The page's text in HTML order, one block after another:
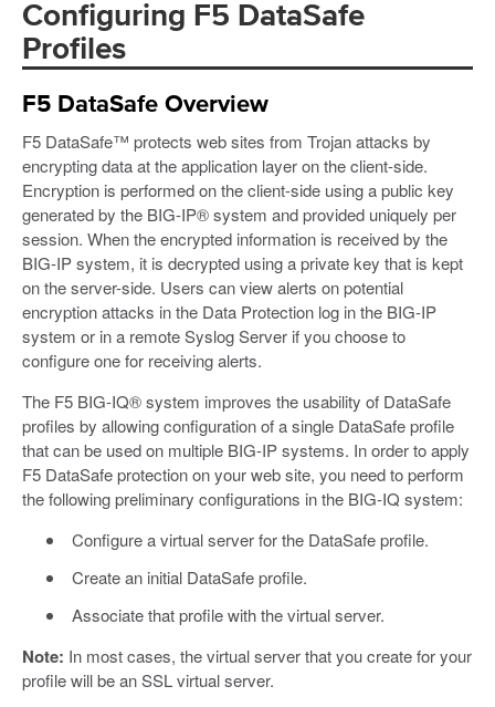
Configuring F5 DataSafe
Profiles
F5 DataSafe Overview
F5 DataSafe™ protects web sites from Trojan attacks by
encrypting data at the application layer on the client-side.
Encryption is performed on the client-side using a public key
generated by the BIG-IP® system and provided uniquely per
session. When the encrypted information is received by the
BIG-IP system, it is decrypted using a private key that is kept
on the server-side. Users can view alerts on potential
encryption attacks in the Data Protection log in the BIG-IP
system or in a remote Syslog Server if you choose to
configure one for receiving alerts.
The F5 BIG-IQ® system improves the usability of DataSafe
profiles by allowing configuration of a single DataSafe profile
that can be used on multiple BIG-IP systems. In order to apply
F5 DataSafe protection on your web site, you need to perform
the following preliminary configurations in the BIG-IQ system:
Configure a virtual server for the DataSafe profile.
Create an initial DataSafe profile.
Associate that profile with the virtual server.
Note: In most cases, the virtual server that you create for your
profile will be an SSL virtual server.